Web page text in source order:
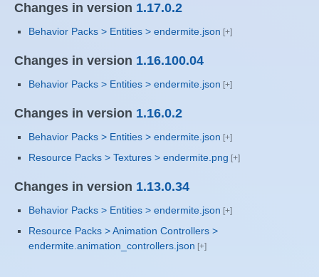
Changes in version 1.17.0.2
Behavior Packs > Entities > endermite.json
Changes in version 1.16.100.04
Behavior Packs > Entities > endermite.json
Changes in version 1.16.0.2
Behavior Packs > Entities > endermite.json
Resource Packs > Textures > endermite.png
Changes in version 1.13.0.34
Behavior Packs > Entities > endermite.json
Resource Packs > Animation Controllers >
endermite.animation_controllers.json